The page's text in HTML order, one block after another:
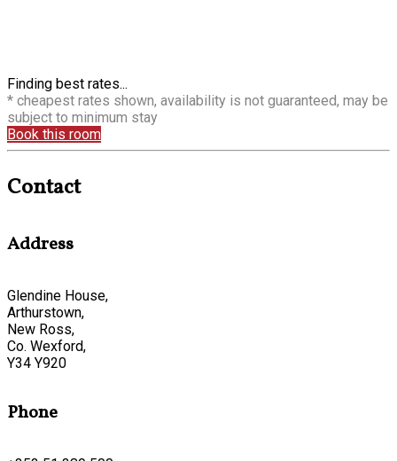
Finding best rates...
* cheapest rates shown, availability is not guaranteed, may be
subject to minimum stay
Book this room
Contact
Address
Glendine House,
Arthurstown,
New Ross,
Co. Wexford,
Y34 Y920
Phone